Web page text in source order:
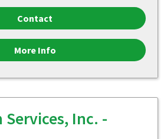
Contact
More Info
Inc. -